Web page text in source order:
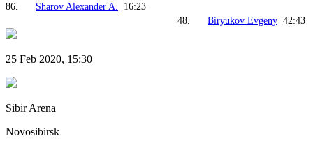
86.
Sharov Alexander A.
16:23
48.
Biryukov Evgeny 42:43
25 Feb 2020, 15:30
Sibir Arena
Novosibirsk